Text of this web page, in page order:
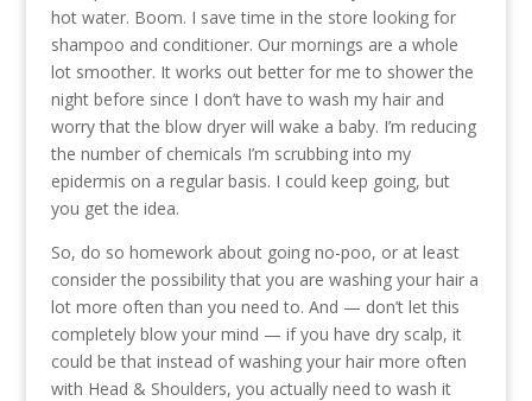
hot water. Boom. I save time in the store looking for
shampoo and conditioner. Our mornings are a whole
lot smoother. It works out better for me to shower the
night before since I don’t have to wash my hair and
worry that the blow dryer will wake a baby. I’m reducing
the number of chemicals I’m scrubbing into my
epidermis on a regular basis. I could keep going, but
you get the idea.
So, do so homework about going no-poo, or at least
consider the possibility that you are washing your hair a
lot more often than you need to. And — don’t let this
completely blow your mind — if you have dry scalp, it
could be that instead of washing your hair more often
with Head & Shoulders, you actually need to wash it